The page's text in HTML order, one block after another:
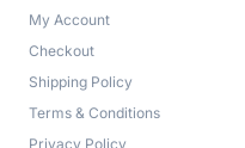
My Account
Checkout
Shipping Policy
Terms & Conditions
Privacy Policy